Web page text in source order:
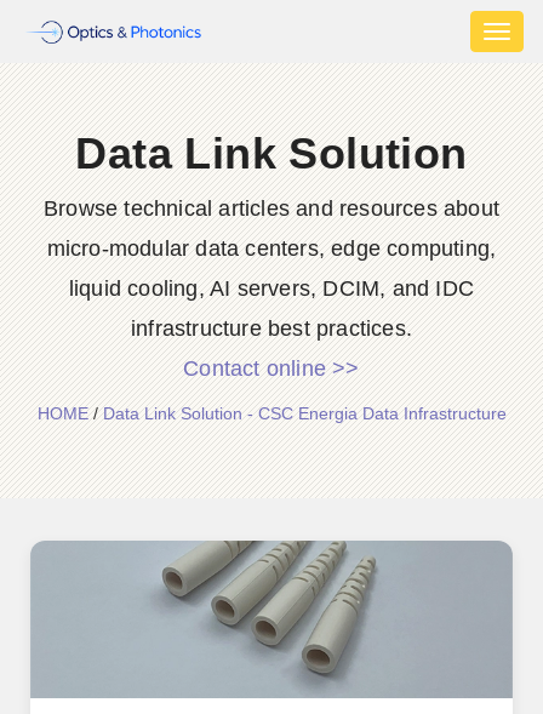
Data Link Solution
Browse technical articles and resources about
micro-modular data centers, edge computing,
liquid cooling, AI servers, DCIM, and IDC
infrastructure best practices.
Contact online >>
HOME/Data Link Solution - CSC Energia Data Infrastructure